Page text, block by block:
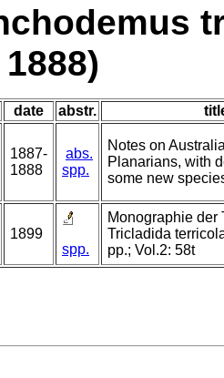
date abstr.
1887-
1888
abs.
spp.
Notes on
Planarians, with
some new
1899
spp.
Monographie der
Tricladida
pp.; Vol.2: 58t